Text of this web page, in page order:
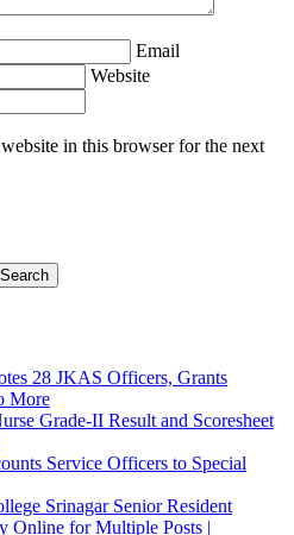
Email
Website
in this browser for the next
Search
28 JKAS Officers, Grants
More
Grade-II Result and Scoresheet
Service Officers to Special
Srinagar Senior Resident
Online for Multiple Posts |